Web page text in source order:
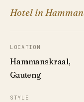
Hotel in
LOCATION
Hammanskraal,
Gauteng
STYLE